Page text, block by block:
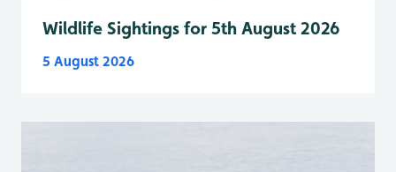
Wildlife Sightings for 5th August 2026
5 August 2026